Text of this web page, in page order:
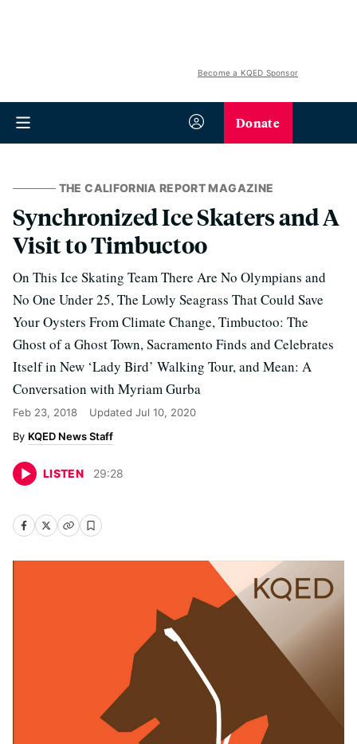
Become a KQED Sponsor
Donate
THE CALIFORNIA REPORT MAGAZINE
Synchronized Ice Skaters and A
Visit to Timbuctoo
On This Ice Skating Team There Are No Olympians and
No One Under 25, The Lowly Seagrass That Could Save
Your Oysters From Climate Change, Timbuctoo: The
Ghost of a Ghost Town, Sacramento Finds and Celebrates
Itself in New ‘Lady Bird’ Walking Tour, and Mean: A
Conversation with Myriam Gurba
Feb 23, 2018 Updated Jul 10, 2020
KQED News Staff
LISTEN 29:28